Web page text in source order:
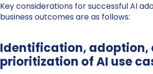
Key considerations for successful AI
business outcomes are as follows:
Identification, adoption,
prioritization of AI use